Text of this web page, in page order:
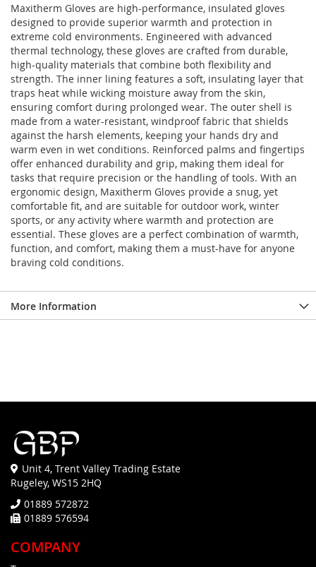
Maxitherm Gloves are high-performance, insulated gloves
designed to provide superior warmth and protection in
extreme cold environments. Engineered with advanced
thermal technology, these gloves are crafted from durable,
high-quality materials that combine both flexibility and
strength. The inner lining features a soft, insulating layer that
traps heat while wicking moisture away from the skin,
ensuring comfort during prolonged wear. The outer shell is
made from a water-resistant, windproof fabric that shields
against the harsh elements, keeping your hands dry and
warm even in wet conditions. Reinforced palms and fingertips
offer enhanced durability and grip, making them ideal for
tasks that require precision or the handling of tools. With an
ergonomic design, Maxitherm Gloves provide a snug, yet
comfortable fit, and are suitable for outdoor work, winter
sports, or any activity where warmth and protection are
essential. These gloves are a perfect combination of warmth,
function, and comfort, making them a must-have for anyone
braving cold conditions.
More Information
Unit 4, Trent Valley Trading Estate
Rugeley, WS15 2HQ
01889 572872
01889 576594
COMPANY